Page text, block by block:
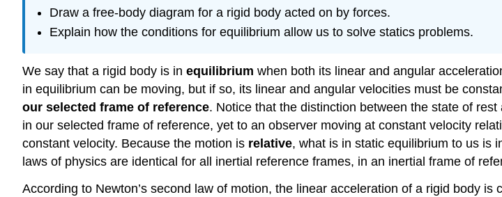
Draw a free-body diagram for a rigid body acted on by forces.
Explain how the conditions for equilibrium allow us to solve statics problems.
We say that a rigid body is in equilibrium when both its linear and angular
in equilibrium can be moving, but if so, its linear and angular velocities must be
our selected frame of reference. Notice that the distinction between the state of
in our selected frame of reference, yet to an observer moving at constant velocity
constant velocity. Because the motion is relative, what is in static equilibrium to us is
laws of physics are identical for all inertial reference frames, in an inertial frame of
According to Newton’s second law of motion, the linear acceleration of a rigid body is